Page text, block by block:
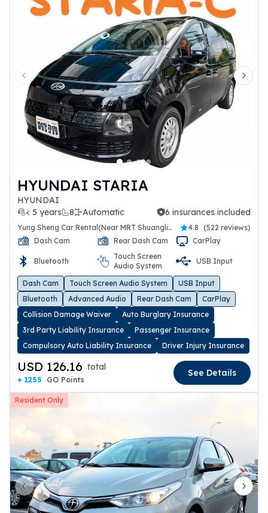
Previous slide Next
HYUNDAI STARIA
HYUNDAI
< 5 years
8 Automatic
6 insurances included 6 insurances included
Yung Sheng Car Rental(Near MRT Shuanglien Station) 4.8 (522 reviews)
Dash Cam
Rear Dash Cam CarPlay
Bluetooth
Touch Screen
Audio System
USB Input
Dash Cam Touch Screen Audio System
USB Input
Bluetooth
Advanced Audio Rear Dash Cam
CarPlay
Collision Damage Waiver
Auto Burglary Insurance
3rd Party Liability Insurance
Passenger Insurance
Compulsory Auto Liability Insurance
Driver Injury Insurance
USD 126.16 total
+ 1255 GO Points
See Details
Resident Only
Previous slide Next